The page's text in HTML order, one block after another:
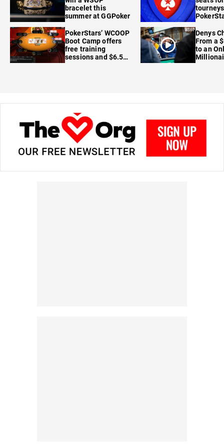
bracelet this
summer at GGPoker
PokerStars’ WCOOP
Boot Camp offers
free training
sessions and $6.5M
Denys
From a
to an